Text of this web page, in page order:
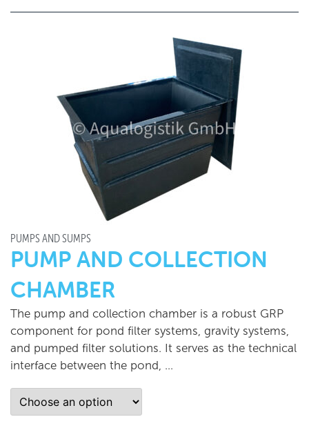
PUMPS AND SUMPS
PUMP AND COLLECTION
CHAMBER
The pump and collection chamber is a robust GRP
component for pond filter systems, gravity systems,
and pumped filter solutions. It serves as the technical
interface between the pond, …